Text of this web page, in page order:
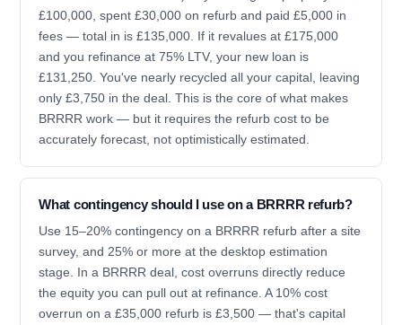
£100,000, spent £30,000 on refurb and paid £5,000 in
fees — total in is £135,000. If it revalues at £175,000
and you refinance at 75% LTV, your new loan is
£131,250. You've nearly recycled all your capital, leaving
only £3,750 in the deal. This is the core of what makes
BRRRR work — but it requires the refurb cost to be
accurately forecast, not optimistically estimated.
What contingency should I use on a BRRRR refurb?
Use 15–20% contingency on a BRRRR refurb after a site
survey, and 25% or more at the desktop estimation
stage. In a BRRRR deal, cost overruns directly reduce
the equity you can pull out at refinance. A 10% cost
overrun on a £35,000 refurb is £3,500 — that's capital